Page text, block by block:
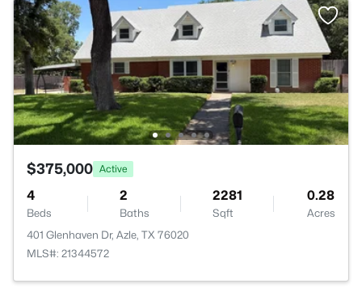
$375,000 Active
4
Beds
2
Baths
2281
Sqft
0.28
Acres
401 Glenhaven Dr, Azle, TX 76020
MLS#: 21344572